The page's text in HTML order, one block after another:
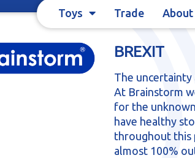
Toys Trade About
BREXIT
The uncertainty
At Brainstorm
for the
have healthy
throughout this
almost 100%